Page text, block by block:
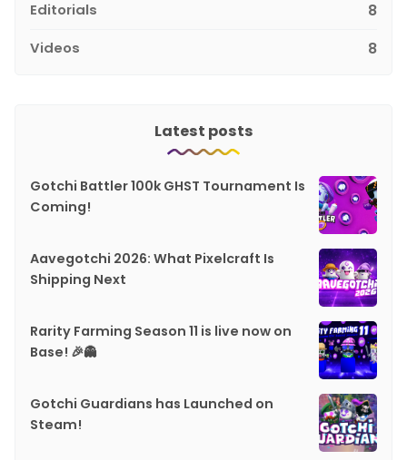
Editorials 8
Videos 8
Latest posts
Gotchi Battler 100k GHST Tournament Is
Coming!
Aavegotchi 2026: What Pixelcraft Is
Shipping Next
Rarity Farming Season 11 is live now on
Base! 🎉👻
Gotchi Guardians has Launched on
Steam!